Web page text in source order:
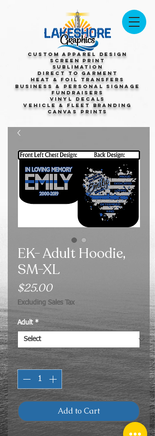
Custom Apparel Design
Screen Print
Sublimation
Direct to Garment
Heat & Foil Transfers
Business & Personal Signage
Fundraisers
Vinyl Decals
Vehicle & Fleet Branding
Canvas Prints
EK- Adult Hoodie,
SM-XL
$25.00Price
Excluding Sales Tax
Adult *
Quantity
Add to Cart